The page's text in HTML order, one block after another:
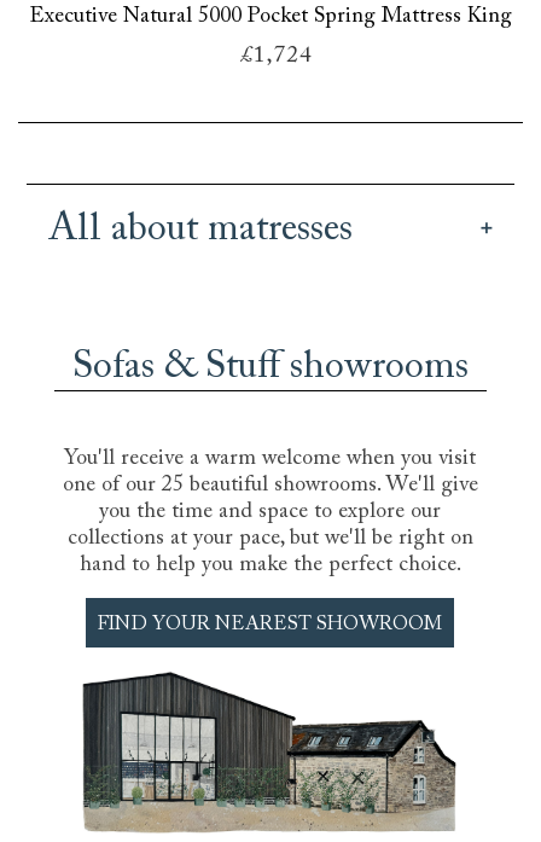
Executive Natural 5000 Pocket Spring Mattress King
£1,724
All about matresses
you can pick a mattress for your bed or sofa bed
that is perfectly suited to your own
natural latex pillow top, with its hypoallergenic
and antimicrobial properties, or the support and
bounce of a layered organic wool handtufted
and handstitched pocket sprung mattress, we
can find you a mattress that will offer you that
of luxury mattresses at our nationwide
showrooms.
Sofas & Stuff showrooms
You'll receive a warm welcome when you visit
one of our 25 beautiful showrooms. We'll give
you the time and space to explore our
collections at your pace, but we'll be right on
hand to help you make the perfect choice.
FIND YOUR NEAREST SHOWROOM